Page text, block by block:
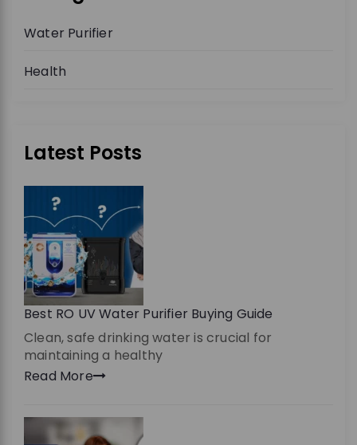
Water Purifier
Health
Latest Posts
Best RO UV Water Purifier Buying Guide
Clean, safe drinking water is crucial for
maintaining a healthy
Read More